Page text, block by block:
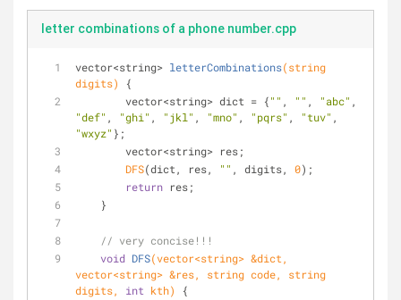
letter combinations of a phone number.cpp
vector<string> letterCombinations(string
digits)
{
        vector<string> dict = {
"" , "" , "abc"
"def" , "ghi" , "jkl" , "mno" , "pqrs" , "tuv"
"wxyz" };
        vector<string> res;
DFS(dict, res, "" , digits, 0);
return res;
    }
// very concise!!!
void DFS(vector<string> &dict,
vector<string> &res, string code, string
digits, int kth)
{